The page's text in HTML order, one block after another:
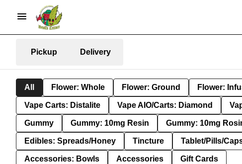
Pickup Delivery
All Flower: Whole Flower: Ground Flower:
Vape Carts: Distalite Vape AIO/Carts: Diamond
Gummy Gummy: 10mg Resin Gummy: 10mg
Edibles: Spreads/Honey Tincture Tablet/Pills/
Accessories: Bowls Accessories Gift Cards